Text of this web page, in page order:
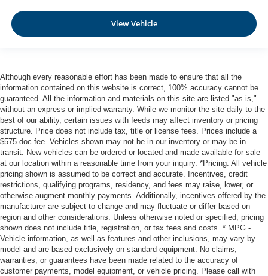
Rear Automatic Braking (RAB)
Collision Mitigation-Front
(BSW) Blind Spot
Aerial View Camera System
Rear Parking Sensors
Tire Pressure Monitoring System Tire Specific Low Tire
Pressure Warning
Dual Stage Driver And Passenger Front Airbags
Curtain 1st And 2nd Row Airbags
Airbag Occupancy Sensor
Rear child safety locks
Outboard Front Lap And Shoulder Safety Belts -inc:
Rear Center 3 Point, Height Adjusters and
Pretensioners
Front Camera
View Vehicle
Although every reasonable effort has been made to ensure that all the
information contained on this website is correct, 100% accuracy cannot be
guaranteed. All the information and materials on this site are listed "as is,"
without an express or implied warranty. While we monitor the site daily to the
best of our ability, certain issues with feeds may affect inventory or pricing
structure. Price does not include tax, title or license fees. Prices include a
$575 doc fee. Vehicles shown may not be in our inventory or may be in
transit. New vehicles can be ordered or located and made available for sale
at our location within a reasonable time from your inquiry. *Pricing: All vehicle
pricing shown is assumed to be correct and accurate. Incentives, credit
restrictions, qualifying programs, residency, and fees may raise, lower, or
otherwise augment monthly payments. Additionally, incentives offered by the
manufacturer are subject to change and may fluctuate or differ based on
region and other considerations. Unless otherwise noted or specified, pricing
shown does not include title, registration, or tax fees and costs. * MPG -
Vehicle information, as well as features and other inclusions, may vary by
model and are based exclusively on standard equipment. No claims,
warranties, or guarantees have been made related to the accuracy of
customer payments, model equipment, or vehicle pricing. Please call with